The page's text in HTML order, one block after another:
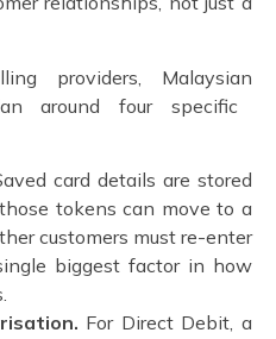
providers, Malaysian
around four specific
card details are stored
tokens can move to a
customers must re-enter
biggest factor in how
For Direct Debit, a